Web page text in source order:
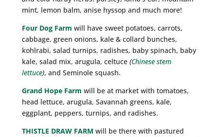
mint, lemon balm, anise hyssop and much more!
Four Dog Farm will have sweet potatoes, carrots,
cabbage, green onions, kale & collard bunches,
kohlrabi, salad turnips, radishes, baby spinach, baby
kale, salad mix, arugula, celtuce (Chinese stem
lettuce), and Seminole squash.
Grand Hope Farm will be at market with tomatoes,
head lettuce, arugula, Savannah greens, kale,
eggplant, peppers, turnips, and radishes.
THISTLE DRAW FARM will be there with pastured